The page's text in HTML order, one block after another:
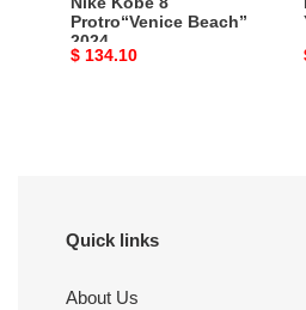
Protro“Venice Beach”
2024
Original
$ 134.10
Quick links
About Us